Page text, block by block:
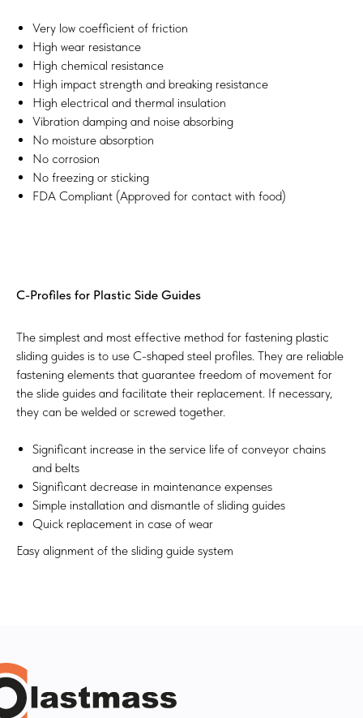
Very low coefficient of friction
High wear resistance
High chemical resistance
High impact strength and breaking resistance
High electrical and thermal insulation
Vibration damping and noise absorbing
No moisture absorption
No corrosion
No freezing or sticking
FDA Compliant (Approved for contact with food)
C-Profiles for Plastic Side Guides
The simplest and most effective method for fastening plastic
sliding guides is to use C-shaped steel profiles. They are reliable
fastening elements that guarantee freedom of movement for
the slide guides and facilitate their replacement. If necessary,
they can be welded or screwed together.​
Significant increase in the service life of conveyor chains
and belts
Significant decrease in maintenance expenses
Simple installation and dismantle of sliding guides
Quick replacement in case of wear
Easy alignment of the sliding guide system​